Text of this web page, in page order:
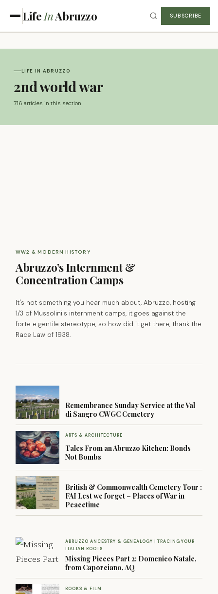
Life InAbruzzo SUBSCRIBE
LIFE IN ABRUZZO
2nd world war
716 articles in this section
WW2 & MODERN HISTORY
Abruzzo’s Internment &
Concentration Camps
It's not something you hear much about, Abruzzo, hosting
1/3 of Mussolini's internment camps, it goes against the
forte e gentile stereotype, so how did it get there, thank the
Race Law of 1938.
Remembrance Sunday Service at the Val
di Sangro CWGC Cemetery
ARTS & ARCHITECTURE
Tales From an Abruzzo Kitchen: Bonds
Not Bombs
British & Commonwealth Cemetery Tour :
FAI Lest we forget – Places of War in
Peacetime
ABRUZZO ANCESTRY & GENEALOGY | TRACING YOUR
ITALIAN ROOTS
Missing Pieces Part 2: Domenico Natale,
from Caporciano, AQ
BOOKS & FILM